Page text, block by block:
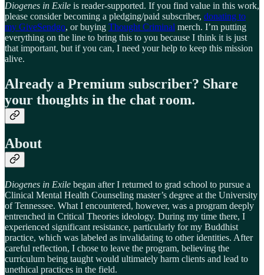
Diogenes in Exile is reader-supported. If you find value in this work,
please consider becoming a pledging/paid subscriber, donating to
my GiveSendgo, or buying Thought Criminal merch. I’m putting
everything on the line to bring this to you because I think it is just
that important, but if you can, I need your help to keep this mission
alive.
Already a Premium subscriber? Share
your thoughts in the chat room.
About
Diogenes in Exile began after I returned to grad school to pursue a
Clinical Mental Health Counseling master’s degree at the University
of Tennessee. What I encountered, however, was a program deeply
entrenched in Critical Theories ideology. During my time there, I
experienced significant resistance, particularly for my Buddhist
practice, which was labeled as invalidating to other identities. After
careful reflection, I chose to leave the program, believing the
curriculum being taught would ultimately harm clients and lead to
unethical practices in the field.